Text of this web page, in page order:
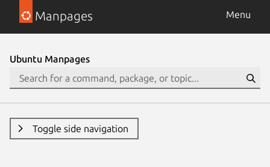
Manpages Menu
Ubuntu Manpages
Toggle side navigation